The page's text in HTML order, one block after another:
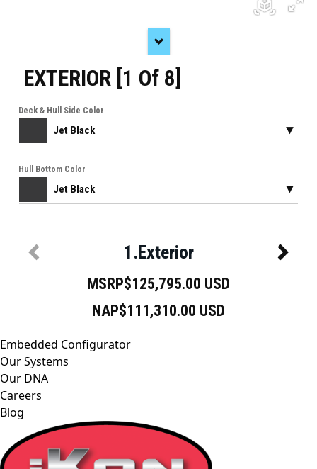
Embedded Configurator
Our Systems
Our DNA
Careers
Blog